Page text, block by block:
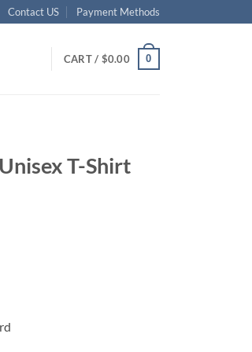
Contact US Payment Methods
CART / $0.00 0
T-Shirt